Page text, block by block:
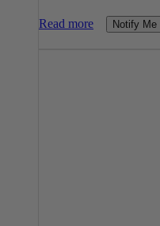
Read more Notify Me